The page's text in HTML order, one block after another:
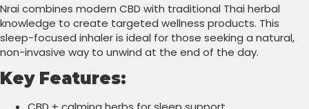
Nrai combines modern CBD with traditional Thai herbal
knowledge to create targeted wellness products. This
sleep-focused inhaler is ideal for those seeking a natural,
non-invasive way to unwind at the end of the day.
Key Features: